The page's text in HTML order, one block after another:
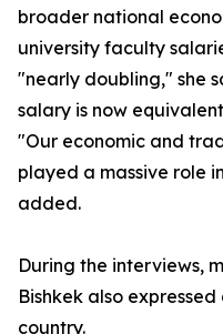
broader national
university faculty
"nearly doubling," she
salary is now
"Our economic and
played a massive role
added.
During the interviews,
Bishkek also
country.